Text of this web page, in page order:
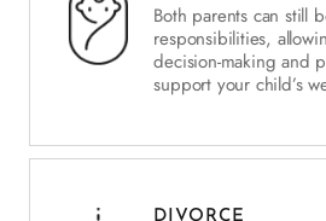
Both parents can still
responsibilities,
decision-making and
support your child’s
DIVORCE